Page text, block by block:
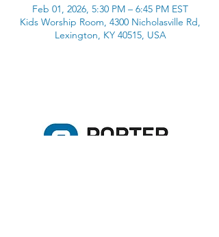
Feb 01, 2026, 5:30 PM – 6:45 PM EST
Kids Worship Room, 4300 Nicholasville Rd,
Lexington, KY 40515, USA